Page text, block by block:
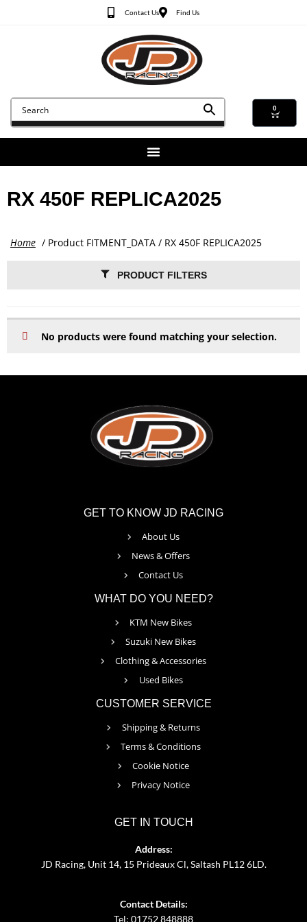
Contact Us Find Us
0
RX 450F REPLICA2025
Home / Product FITMENT_DATA / RX 450F REPLICA2025
PRODUCT FILTERS
No products were found matching your selection.
GET TO KNOW JD RACING
About Us
News & Offers
Contact Us
WHAT DO YOU NEED?
KTM New Bikes
Suzuki New Bikes
Clothing & Accessories
Used Bikes
CUSTOMER SERVICE
Shipping & Returns
Terms & Conditions
Cookie Notice
Privacy Notice
GET IN TOUCH
Address:
JD Racing, Unit 14, 15 Prideaux Cl, Saltash PL12 6LD.
Contact Details:
Tel: 01752 848888